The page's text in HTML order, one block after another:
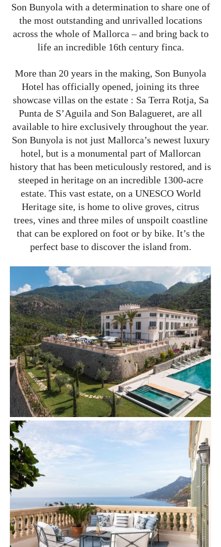
Son Bunyola with a determination to share one of
the most outstanding and unrivalled locations
across the whole of Mallorca – and bring back to
life an incredible 16th century finca.
More than 20 years in the making, Son Bunyola
Hotel has officially opened, joining its three
showcase villas on the estate : Sa Terra Rotja, Sa
Punta de S’Aguila and Son Balagueret, are all
available to hire exclusively throughout the year.
Son Bunyola is not just Mallorca’s newest luxury
hotel, but is a monumental part of Mallorcan
history that has been meticulously restored, and is
steeped in heritage on an incredible 1300-acre
estate. This vast estate, on a UNESCO World
Heritage site, is home to olive groves, citrus
trees, vines and three miles of unspoilt coastline
that can be explored on foot or by bike. It’s the
perfect base to discover the island from.